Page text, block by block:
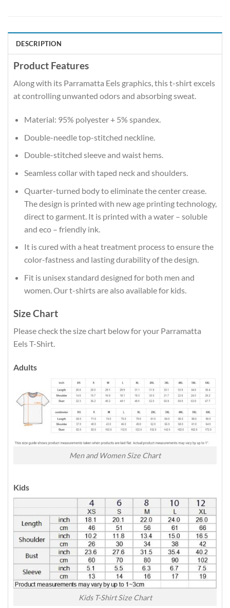
DESCRIPTION
Product Features
Along with its Parramatta Eels graphics, this t-shirt excels
at controlling unwanted odors and absorbing sweat.
Material: 95% polyester + 5% spandex.
Double-needle top-stitched neckline.
Double-stitched sleeve and waist hems.
Seamless collar with taped neck and shoulders.
Quarter-turned body to eliminate the center crease.
The design is printed with new age printing technology,
direct to garment. It is printed with a water – soluble
and eco – friendly ink.
It is cured with a heat treatment process to ensure the
color-fastness and lasting durability of the design.
Fit is unisex standard designed for both men and
women. Our t-shirts are also available for kids.
Size Chart
Please check the size chart below for your Parramatta
Eels T-Shirt.
Adults
Men and Women Size Chart
Kids
Kids T-Shirt Size Chart